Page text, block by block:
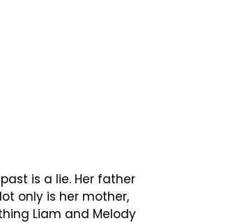
is a lie. Her father
only is her mother,
Liam and Melody